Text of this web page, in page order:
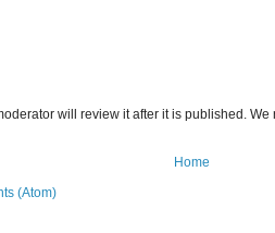
will review it after it is published.
Home
(Atom)